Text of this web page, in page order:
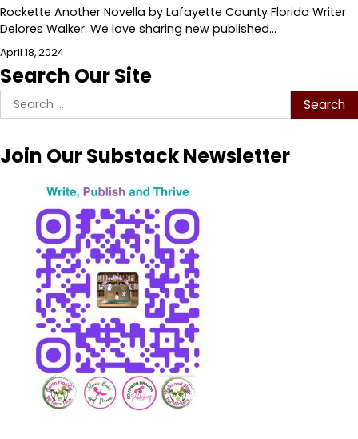
Rockette Another Novella by Lafayette County Florida Writer
Delores Walker. We love sharing new published…
April 18, 2024
Search Our Site
Search
for:
Join Our Substack Newsletter